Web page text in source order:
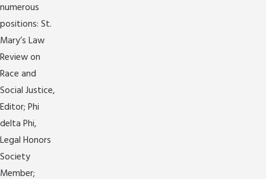
numerous
positions: St.
Mary’s Law
Review on
Race and
Social Justice,
Editor; Phi
delta Phi,
Legal Honors
Society
Member;